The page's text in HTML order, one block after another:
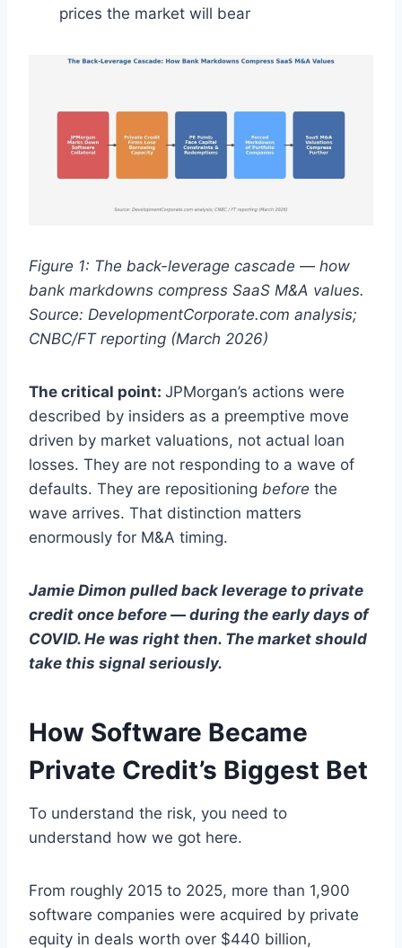
prices the market will bear
Figure 1: The back-leverage cascade — how
bank markdowns compress SaaS M&A values.
Source: DevelopmentCorporate.com analysis;
CNBC/FT reporting (March 2026)
The critical point: JPMorgan’s actions were
described by insiders as a preemptive move
driven by market valuations, not actual loan
losses. They are not responding to a wave of
defaults. They are repositioning before the
wave arrives. That distinction matters
enormously for M&A timing.
Jamie Dimon pulled back leverage to private
credit once before — during the early days of
COVID. He was right then. The market should
take this signal seriously.
How Software Became
Private Credit’s Biggest Bet
To understand the risk, you need to
understand how we got here.
From roughly 2015 to 2025, more than 1,900
software companies were acquired by private
equity in deals worth over $440 billion,